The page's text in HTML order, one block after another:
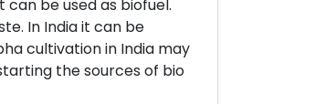
be used as biofuel.
In India it can be
cultivation in India may
the sources of bio